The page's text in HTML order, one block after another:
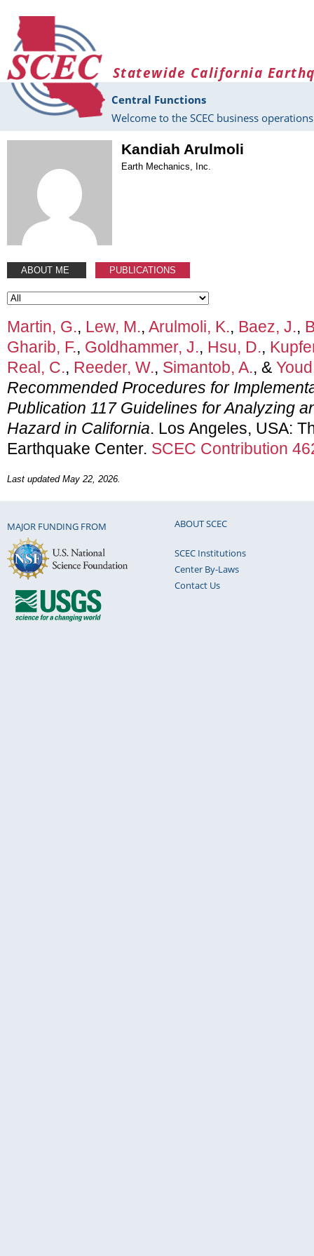
Statewide California
Central Functions
Welcome to the SCEC business
Kandiah Arulmoli
Earth Mechanics, Inc.
ABOUT ME PUBLICATIONS
Martin, G., Lew, M., Arulmoli, K., Baez, J.,
Gharib, F., Goldhammer, J., Hsu, D.,
Real, C., Reeder, W., Simantob, A., &
Recommended Procedures for
Publication 117 Guidelines for Analyzing
Hazard in California. Los Angeles, USA:
Earthquake Center. SCEC Contribution
Last updated May 22, 2026.
MAJOR FUNDING FROM ABOUT SCEC
SCEC Institutions
Center By-Laws
Contact Us